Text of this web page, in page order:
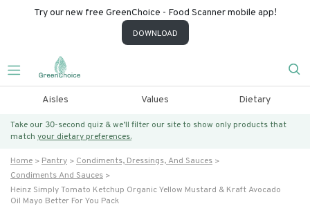
Try our new free GreenChoice - Food Scanner mobile app!
DOWNLOAD
Aisles Values Dietary
Take our 30-second quiz & we’ll filter our site to show only products that
match your dietary preferences.
Home Pantry
Condiments, Dressings, And Sauces
Condiments And Sauces
Heinz Simply Tomato Ketchup Organic Yellow Mustard & Kraft Avocado
Oil Mayo Better For You Pack